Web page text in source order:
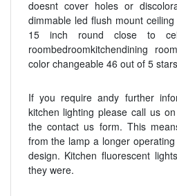
doesnt cover holes or
dimmable led flush mount
15 inch round close to
roombedroomkitchendining
color changeable 46 out of 5
If you require andy further
kitchen lighting please call us
the contact us form. This
from the lamp a longer
design. Kitchen fluorescent
they were.